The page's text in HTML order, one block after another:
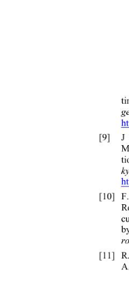
[9]
[10]
[11]